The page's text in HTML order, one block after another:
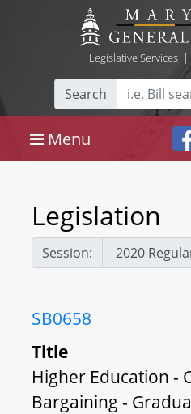
Legislative Services|
Search
Menu
Legislation
Session:
SB0658
Title
Higher Education -
Bargaining -